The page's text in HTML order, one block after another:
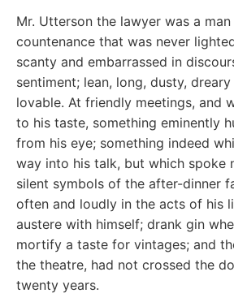
Mr. Utterson the lawyer was a
countenance that was never
scanty and embarrassed in
sentiment; lean, long, dusty,
lovable. At friendly meetings, and
to his taste, something eminently
from his eye; something indeed
way into his talk, but which spoke
silent symbols of the after-dinner
often and loudly in the acts of his
austere with himself; drank gin
mortify a taste for vintages; and
the theatre, had not crossed the
twenty years.